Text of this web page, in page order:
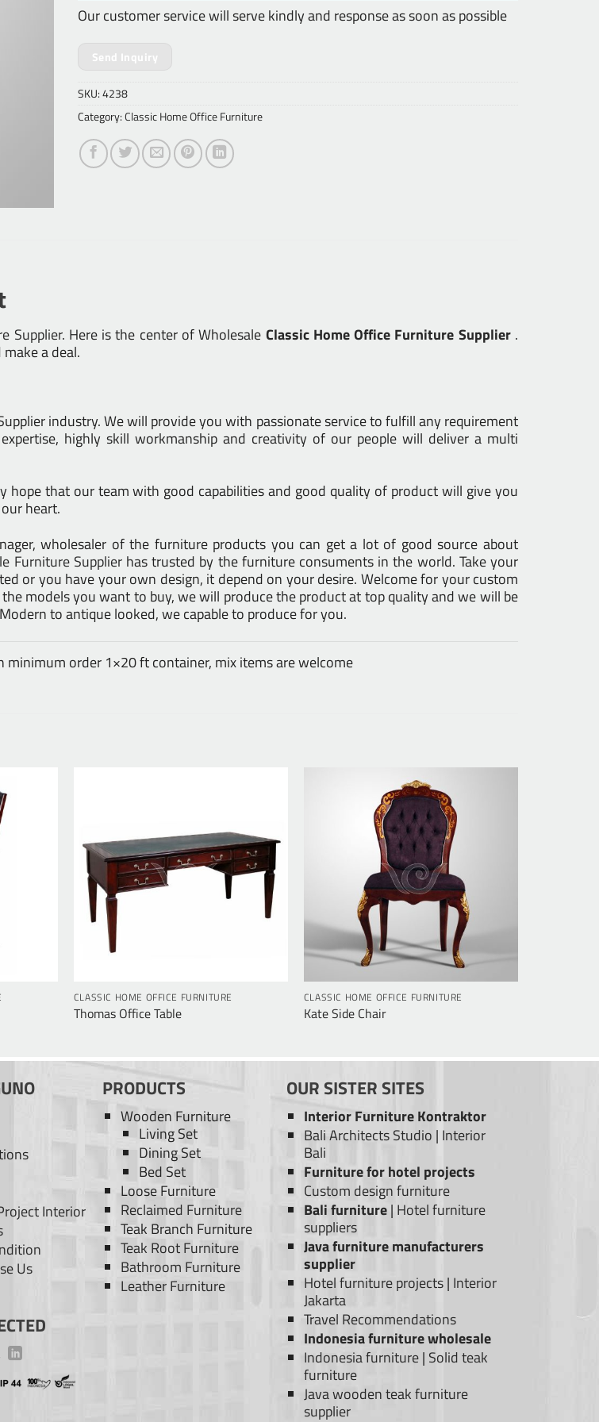
Our customer service will serve kindly and response as soon as possible
Send Inquiry
SKU:4238
Category:Classic Home Office Furniture
Supplier. Here is the center of Wholesale Classic Home Office Furniture Supplier .
a deal.
industry. We will provide you with passionate service to fulfill any requirement
highly skill workmanship and creativity of our people will deliver a multi
hope that our team with good capabilities and good quality of product will give you
heart.
wholesaler of the furniture products you can get a lot of good source about
Furniture Supplierhas trusted by the furniture consuments in the world. Take your
or you have your own design, it depend on your desire. Welcome for your custom
models you want to buy, we will produce the product at top quality and we will be
to antique looked, we capable to produce for you.
minimum order 1×20 ft container, mix items are welcome
CLASSIC HOME OFFICE FURNITURE
Thomas Office Table
CLASSIC HOME OFFICE FURNITURE
Kate Side Chair
Interior
Us
PRODUCTS
Wooden Furniture
Living Set
Dining Set
Bed Set
Loose Furniture
Reclaimed Furniture
Teak Branch Furniture
Teak Root Furniture
Bathroom Furniture
Leather Furniture
OUR SISTER SITES
Interior Furniture Kontraktor
Bali Architects Studio | Interior
Bali
Furniture for hotel projects
Custom design furniture
Bali furniture| Hotel furniture
suppliers
Java furniture manufacturers
supplier
Hotel furniture projects| Interior
Jakarta
Travel Recommendations
Indonesia furniture wholesale
Indonesia furniture| Solid teak
furniture
Java wooden teak furniture
supplier